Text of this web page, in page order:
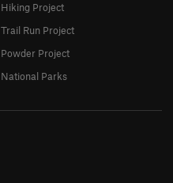
Hiking Project
Trail Run Project
Powder Project
National Parks